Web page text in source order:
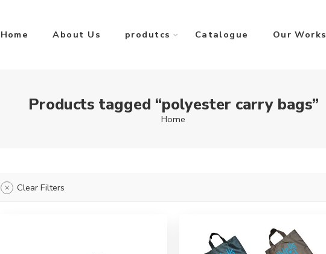
Home About Us produtcs Catalogue Our Works
Products tagged “polyester carry bags”
Home
Clear Filters